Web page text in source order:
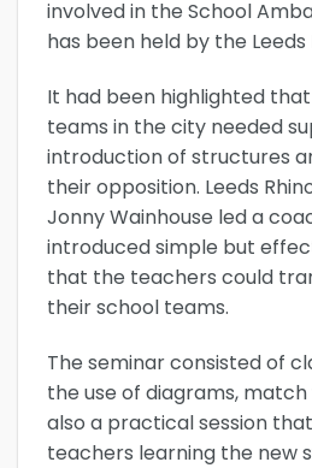
involved in the School
has been held by the Leeds
It had been highlighted
teams in the city needed
introduction of structures
their opposition. Leeds
Jonny Wainhouse led a
introduced simple but
that the teachers could
their school teams.
The seminar consisted of
the use of diagrams,
also a practical session
teachers learning the new